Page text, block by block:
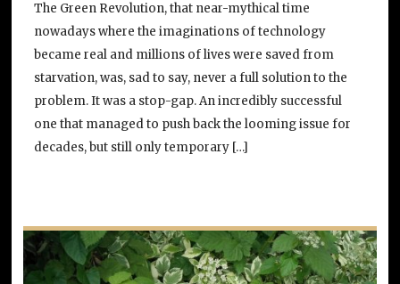
The Green Revolution, that near-mythical time
nowadays where the imaginations of technology
became real and millions of lives were saved from
starvation, was, sad to say, never a full solution to the
problem. It was a stop-gap. An incredibly successful
one that managed to push back the looming issue for
decades, but still only temporary […]